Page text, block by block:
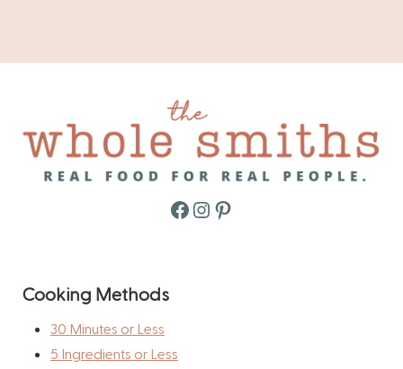
Facebook
Instagram
Pinterest
Cooking Methods
30 Minutes or Less
5 Ingredients or Less